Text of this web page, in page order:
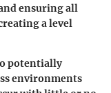
ensuring all
a level
potentially
environments